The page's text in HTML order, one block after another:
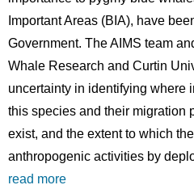
Important Areas (BIA), have
Government. The AIMS team
Whale Research and Curtin
uncertainty in identifying where
this species and their migration
exist, and the extent to which
anthropogenic activities by
read more